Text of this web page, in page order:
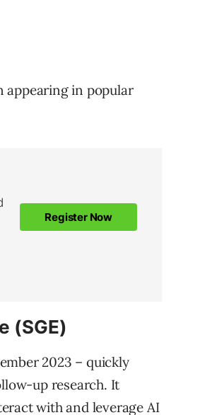
appearing in popular
(SGE)
2023 – quickly
up research. It
with and leverage AI